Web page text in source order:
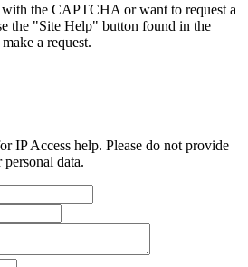
the CAPTCHA or want to request a
the "Site Help" button found in the
a request.
IP Access help. Please do not provide
data.